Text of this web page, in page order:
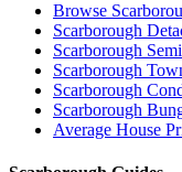
Browse
Scarborough
Scarborough
Scarborough
Scarborough
Scarborough
Average House